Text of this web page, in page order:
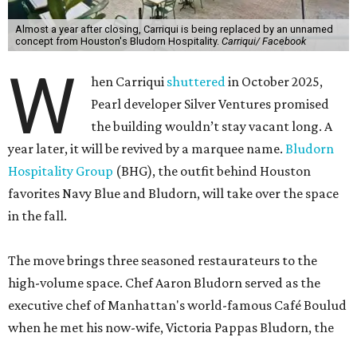
Almost a year after closing, Carriqui is being replaced by an unnamed
concept from Houston's Bludorn Hospitality. Carriqui/ Facebook
W hen Carriqui shutteredin October 2025,
Pearl developer Silver Ventures promised
the building wouldn’t stay vacant long. A
year later, it will be revived by a marquee name. Bludorn
Hospitality Group (BHG), the outfit behind Houston
favorites Navy Blue and Bludorn, will take over the space
in the fall.
The move brings three seasoned restaurateurs to the
high-volume space. Chef Aaron Bludorn served as the
executive chef of Manhattan's world-famous Café Boulud
when he met his now-wife, Victoria Pappas Bludorn, the